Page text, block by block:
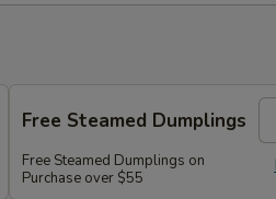
Free Steamed Dumplings
Free Steamed Dumplings on
Purchase over $55